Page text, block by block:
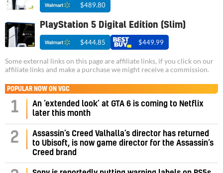
$489.80
PlayStation 5 Digital Edition (Slim)
$444.85 $449.99
Some external links on this page are affiliate links, if you click on our
affiliate links and make a purchase we might receive a commission.
POPULAR NOW ON VGC
1
An ‘extended look’ at GTA 6 is coming to Netflix
later this month
2
Assassin’s Creed Valhalla’s director has returned
to Ubisoft, is now game director for the Assassin’s
Creed brand